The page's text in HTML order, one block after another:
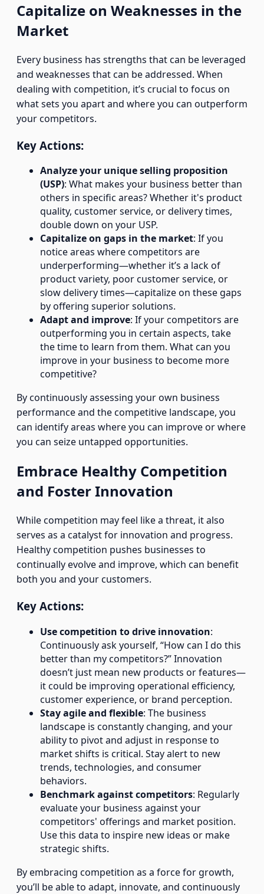
Capitalize on Weaknesses in the
Market
Every business has strengths that can be leveraged
and weaknesses that can be addressed. When
dealing with competition, it’s crucial to focus on
what sets you apart and where you can outperform
your competitors.
Key Actions:
Analyze your unique selling proposition
(USP): What makes your business better than
others in specific areas? Whether it's product
quality, customer service, or delivery times,
double down on your USP.
Capitalize on gaps in the market: If you
notice areas where competitors are
underperforming—whether it’s a lack of
product variety, poor customer service, or
slow delivery times—capitalize on these gaps
by offering superior solutions.
Adapt and improve: If your competitors are
outperforming you in certain aspects, take
the time to learn from them. What can you
improve in your business to become more
competitive?
By continuously assessing your own business
performance and the competitive landscape, you
can identify areas where you can improve or where
you can seize untapped opportunities.
Embrace Healthy Competition
and Foster Innovation
While competition may feel like a threat, it also
serves as a catalyst for innovation and progress.
Healthy competition pushes businesses to
continually evolve and improve, which can benefit
both you and your customers.
Key Actions:
Use competition to drive innovation:
Continuously ask yourself, “How can I do this
better than my competitors?” Innovation
doesn’t just mean new products or features—
it could be improving operational efficiency,
customer experience, or brand perception.
Stay agile and flexible: The business
landscape is constantly changing, and your
ability to pivot and adjust in response to
market shifts is critical. Stay alert to new
trends, technologies, and consumer
behaviors.
Benchmark against competitors: Regularly
evaluate your business against your
competitors' offerings and market position.
Use this data to inspire new ideas or make
strategic shifts.
By embracing competition as a force for growth,
you’ll be able to adapt, innovate, and continuously